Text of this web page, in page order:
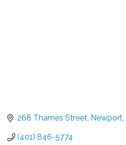
268 Thames Street Newport
(401) 846-5774